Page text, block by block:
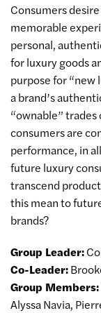
Consumers
memorable
personal,
for luxury goods
purpose for “new
a brand’s
“ownable”
consumers are
performance, in
future luxury
transcend
this mean to
brands?
Group Leader:
Co-Leader:
Group Members:
Alyssa Navia,